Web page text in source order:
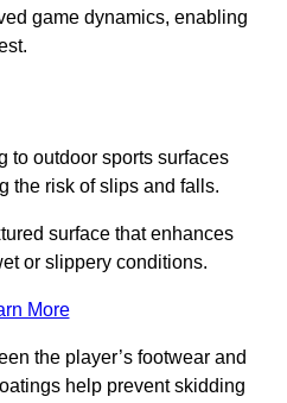
game dynamics, enabling
to outdoor sports surfaces
the risk of slips and falls.
surface that enhances
or slippery conditions.
More
the player’s footwear and
help prevent skidding